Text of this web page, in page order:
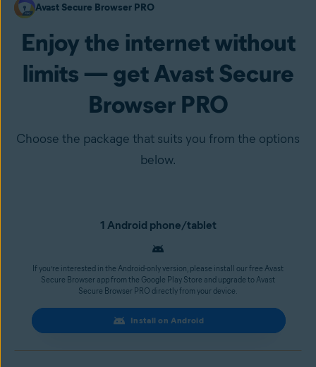
Avast Secure Browser PRO
Enjoy the internet without
limits — get Avast Secure
Browser PRO
Choose the package that suits you from the options
below.
1 Android phone/tablet
If you’re interested in the Android-only version, please install our free Avast
Secure Browser app from the Google Play Store and upgrade to Avast
Secure Browser PRO directly from your device.
Install on Android